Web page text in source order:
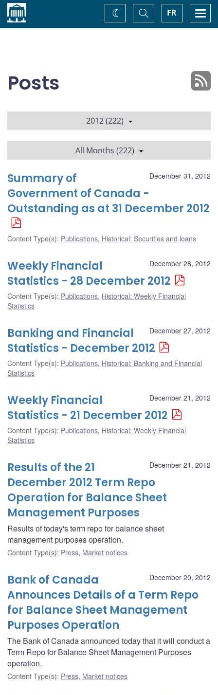
Home FR
Toggle
Search
Change
theme
Posts
2012 (222)
All Months (222)
December 31, 2012
Summary of
Government of Canada -
Outstanding as at 31 December 2012
Content Type(s): Publications, Historical: Securities and loans
December 28, 2012
Weekly Financial
Statistics - 28 December 2012
Content Type(s): Publications, Historical: Weekly Financial
Statistics
December 27, 2012
Banking and Financial
Statistics - December 2012
Content Type(s): Publications, Historical: Banking and Financial
Statistics
December 21, 2012
Weekly Financial
Statistics - 21 December 2012
Content Type(s): Publications, Historical: Weekly Financial
Statistics
December 21, 2012
Results of the 21
December 2012 Term Repo
Operation for Balance Sheet
Management Purposes
Results of today's term repo for balance sheet
management purposes operation.
Content Type(s): Press, Market notices
December 20, 2012
Bank of Canada
Announces Details of a Term Repo
for Balance Sheet Management
Purposes Operation
The Bank of Canada announced today that it will conduct a
Term Repo for Balance Sheet Management Purposes
operation.
Content Type(s): Press, Market notices